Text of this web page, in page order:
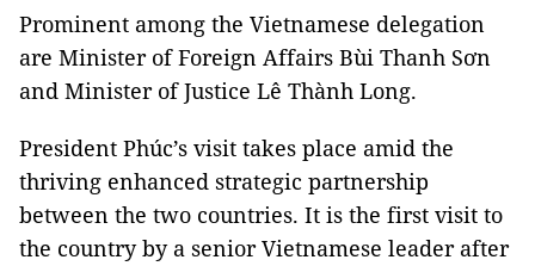
Prominent among the Vietnamese delegation
are Minister of Foreign Affairs Bùi Thanh Sơn
and Minister of Justice Lê Thành Long.
President Phúc’s visit takes place amid the
thriving enhanced strategic partnership
between the two countries. It is the first visit to
the country by a senior Vietnamese leader after